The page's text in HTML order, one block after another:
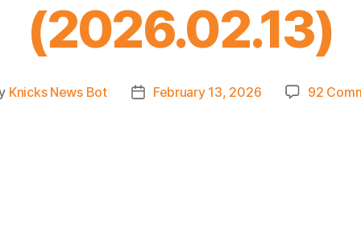
(2026.02.13)
Knicks News Bot
PostFebruary 13, 2026 92